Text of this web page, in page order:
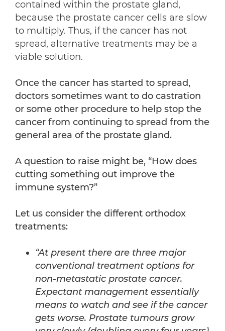
contained within the prostate gland,
because the prostate cancer cells are slow
to multiply. Thus, if the cancer has not
spread, alternative treatments may be a
viable solution.
Once the cancer has started to spread,
doctors sometimes want to do castration
or some other procedure to help stop the
cancer from continuing to spread from the
general area of the prostate gland.
A question to raise might be, “How does
cutting something out improve the
immune system?”
Let us consider the different orthodox
treatments:
“At present there are three major
conventional treatment options for
non-metastatic prostate cancer.
Expectant management essentially
means to watch and see if the cancer
gets worse. Prostate tumours grow